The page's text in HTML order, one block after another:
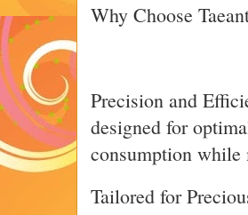
Why Choose
Precision and
designed for
consumption
Tailored for